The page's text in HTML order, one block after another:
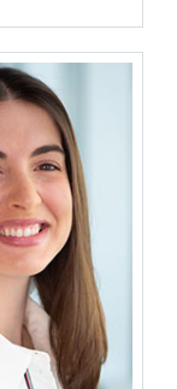
More about Jordan